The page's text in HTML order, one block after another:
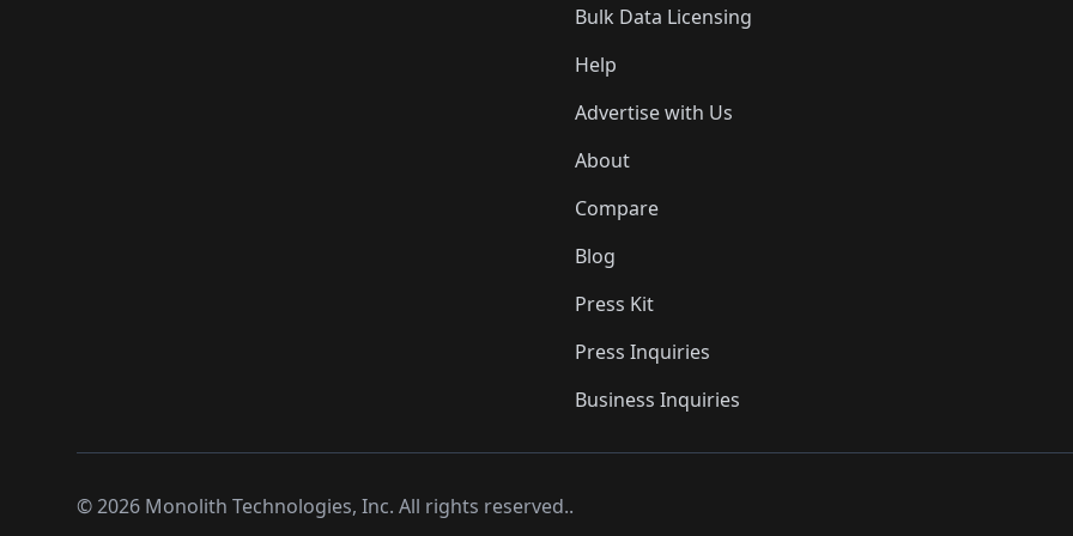
Bulk Data Licensing
Help
Advertise with Us
About
Compare
Blog
Press Kit
Press Inquiries
Business Inquiries
©2026 Monolith Technologies, Inc. All rights reserved..